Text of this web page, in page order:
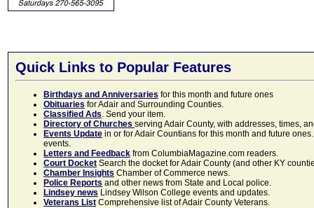
Quick Links to Popular Features
Birthdays and Anniversaries for this month and future ones
Obituaries for Adair and Surrounding Counties.
Classified Ads. Send your item.
Directory of Churches serving Adair County, with addresses, times,
Events Update in or for Adair Countians for this month and future
events.
Letters and Feedback from ColumbiaMagazine.com readers.
Court Docket Search the docket for Adair County (and other KY
Chamber Insights Chamber of Commerce news.
Police Reports and other news from State and Local police.
Lindsey news Lindsey Wilson College events and updates.
Veterans List Comprehensive list of Adair County Veterans.